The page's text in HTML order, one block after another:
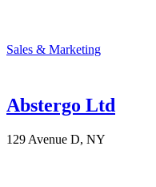
Sales & Marketing
Abstergo Ltd
129 Avenue D, NY